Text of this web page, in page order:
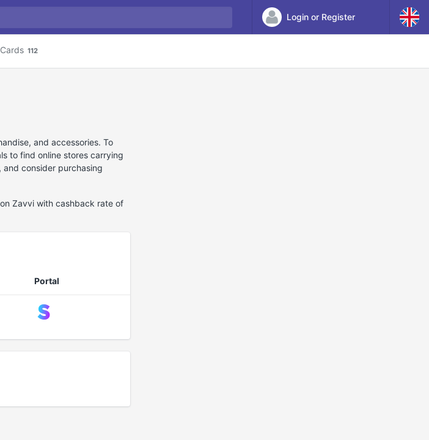
Login or Register
112
and accessories. To
to find online stores carrying
consider purchasing
Zavvi with cashback rate of
Portal